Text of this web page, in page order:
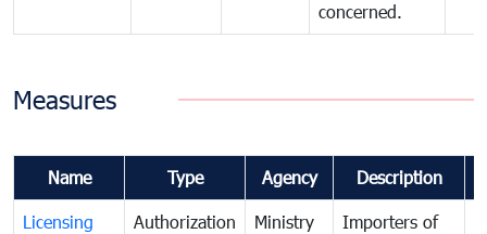
concerned.
Measures
Name Type Agency Description
Licensing
Authorization
Ministry
Importers of